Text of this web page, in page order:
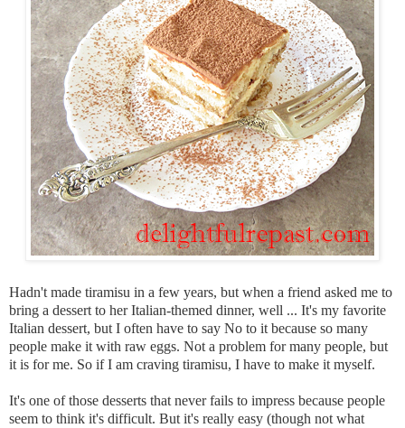
Hadn't made tiramisu in a few years, but when a friend asked me to
bring a dessert to her Italian-themed dinner, well ... It's my favorite
Italian dessert, but I often have to say No to it because so many
people make it with raw eggs. Not a problem for many people, but
it is for me. So if I am craving tiramisu, I have to make it myself.
It's one of those desserts that never fails to impress because people
seem to think it's difficult. But it's really easy (though not what